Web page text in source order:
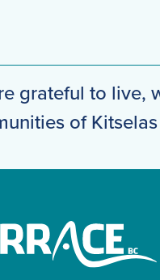
grateful to live,
of